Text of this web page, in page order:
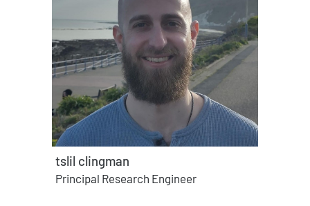
tslil clingman
Principal Research Engineer